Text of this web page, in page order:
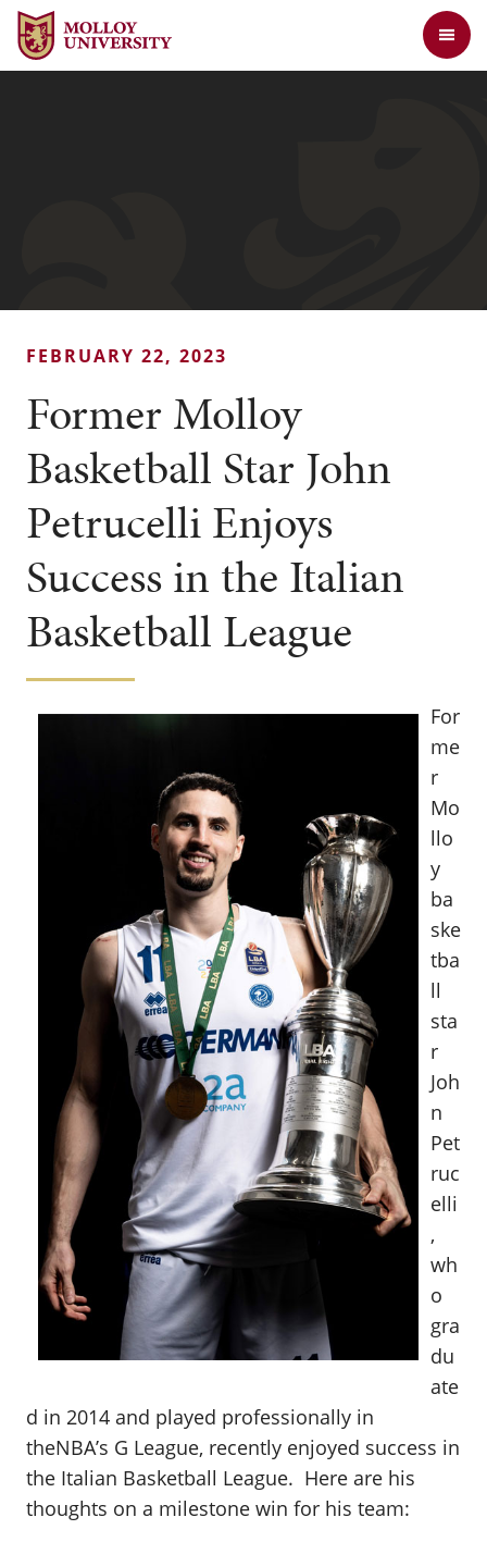
Return to the Molloy University website home page
FEBRUARY 22, 2023
Former Molloy
Basketball Star John
Petrucelli Enjoys
Success in the Italian
Basketball League
For
me
r
Mo
llo
y
ba
ske
tba
ll
sta
r
Joh
n
Pet
ruc
elli
,
wh
o
gra
du
ate
d in 2014 and played professionally in
theNBA’s G League, recently enjoyed success in
the Italian Basketball League. Here are his
thoughts on a milestone win for his team: